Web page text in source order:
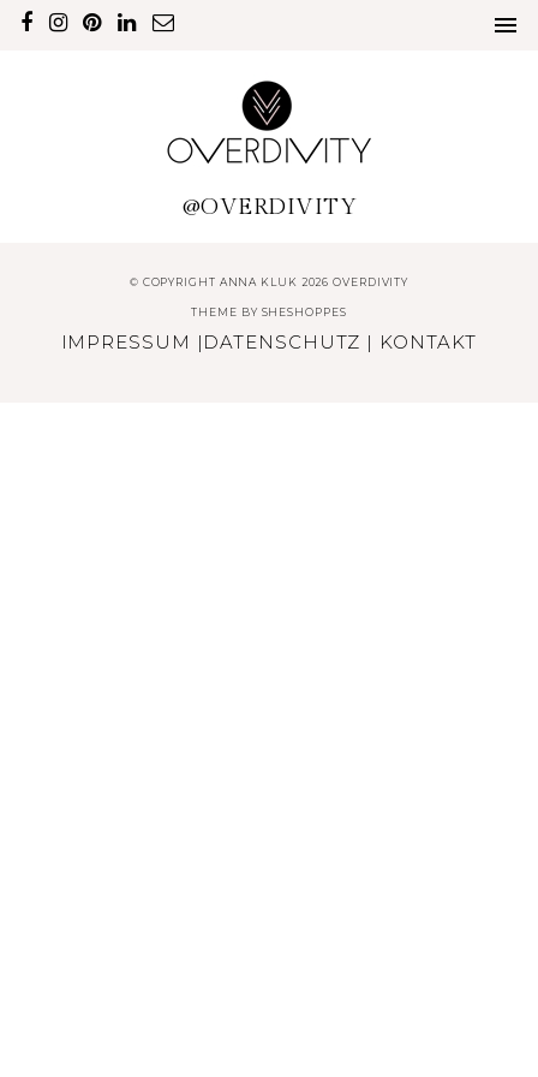
@OVERDIVITY
© COPYRIGHT ANNA KLUK 2026 OVERDIVITY
THEME BY SHESHOPPES
IMPRESSUM | DATENSCHUTZ | KONTAKT